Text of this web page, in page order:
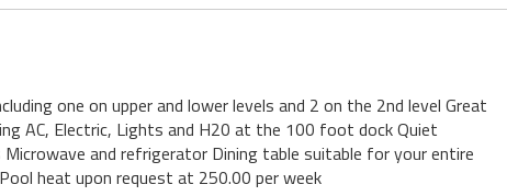
one on upper and lower levels and 2 on the 2nd level Great
AC, Electric, Lights and H20 at the 100 foot dock Quiet
and refrigerator Dining table suitable for your entire
heat upon request at 250.00 per week